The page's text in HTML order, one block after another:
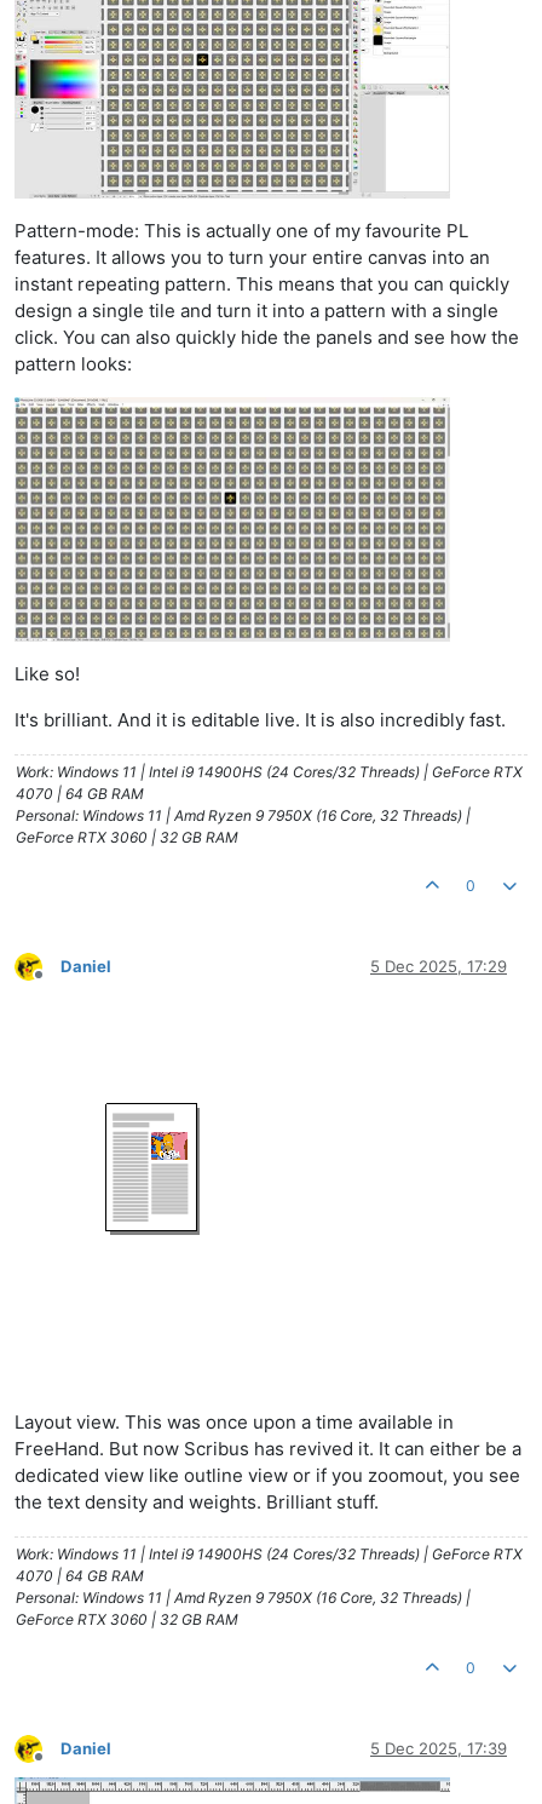
Pattern-mode: This is actually one of my favourite PL
features. It allows you to turn your entire canvas into an
instant repeating pattern. This means that you can quickly
design a single tile and turn it into a pattern with a single
click. You can also quickly hide the panels and see how the
pattern looks:
Like so!
It's brilliant. And it is editable live. It is also incredibly fast.
Work: Windows 11 | Intel i9 14900HS (24 Cores/32 Threads) | GeForce RTX
4070 | 64 GB RAM
Personal: Windows 11 | Amd Ryzen 9 7950X (16 Core, 32 Threads) |
GeForce RTX 3060 | 32 GB RAM
0
Offline
Daniel 5 Dec 2025, 17:29
Layout view. This was once upon a time available in
FreeHand. But now Scribus has revived it. It can either be a
dedicated view like outline view or if you zoomout, you see
the text density and weights. Brilliant stuff.
Work: Windows 11 | Intel i9 14900HS (24 Cores/32 Threads) | GeForce RTX
4070 | 64 GB RAM
Personal: Windows 11 | Amd Ryzen 9 7950X (16 Core, 32 Threads) |
GeForce RTX 3060 | 32 GB RAM
0
Offline
Daniel 5 Dec 2025, 17:39